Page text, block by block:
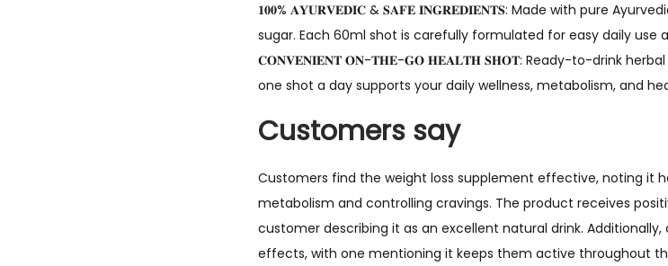
𝟏𝟎𝟎% 𝐀𝐘𝐔𝐑𝐕𝐄𝐃𝐈𝐂 & 𝐒𝐀𝐅𝐄 𝐈𝐍𝐆𝐑𝐄𝐃𝐈𝐄𝐍𝐓𝐒: Made with pure
sugar. Each 60ml shot is carefully formulated for easy daily use
𝐂𝐎𝐍𝐕𝐄𝐍𝐈𝐄𝐍𝐓 𝐎𝐍-𝐓𝐇𝐄-𝐆𝐎 𝐇𝐄𝐀𝐋𝐓𝐇 𝐒𝐇𝐎𝐓: Ready-to-drink herbal
one shot a day supports your daily wellness, metabolism, and
Customers say
Customers find the weight loss supplement effective, noting it
metabolism and controlling cravings. The product receives
customer describing it as an excellent natural drink.
effects, with one mentioning it keeps them active throughout